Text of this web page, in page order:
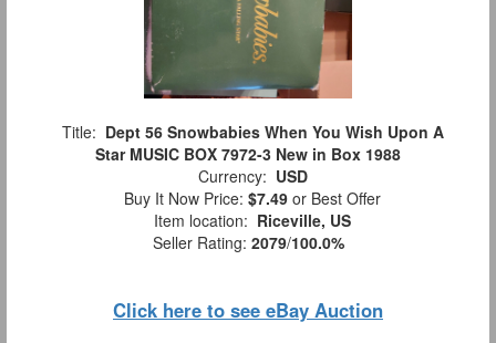
Title: Dept 56 Snowbabies When You Wish Upon A
Star MUSIC BOX 7972-3 New in Box 1988
Currency: USD
Buy It Now Price: $7.49 or Best Offer
Item location: Riceville, US
Seller Rating: 2079/100.0%
Click here to see eBay Auction